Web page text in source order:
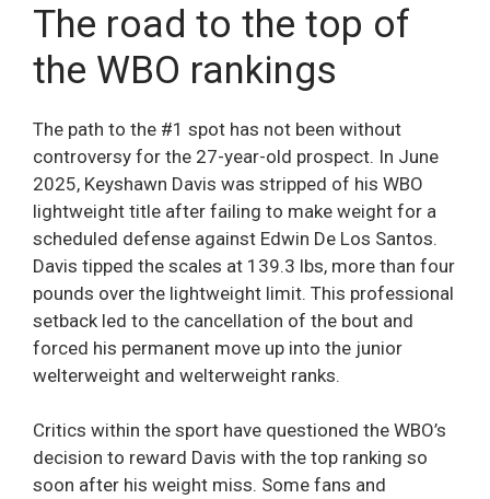
The road to the top of
the WBO rankings
The path to the #1 spot has not been without
controversy for the 27-year-old prospect. In June
2025, Keyshawn Davis was stripped of his WBO
lightweight title after failing to make weight for a
scheduled defense against Edwin De Los Santos.
Davis tipped the scales at 139.3 lbs, more than four
pounds over the lightweight limit. This professional
setback led to the cancellation of the bout and
forced his permanent move up into the junior
welterweight and welterweight ranks.
Critics within the sport have questioned the WBO’s
decision to reward Davis with the top ranking so
soon after his weight miss. Some fans and